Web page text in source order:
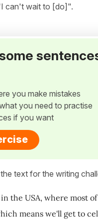
can't wait to [do]".
some
you make mistakes
you need to practise
if you want
text for the writing
the USA, where most
means we'll get to